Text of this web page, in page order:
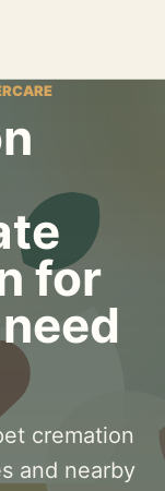
for
cremation
and nearby